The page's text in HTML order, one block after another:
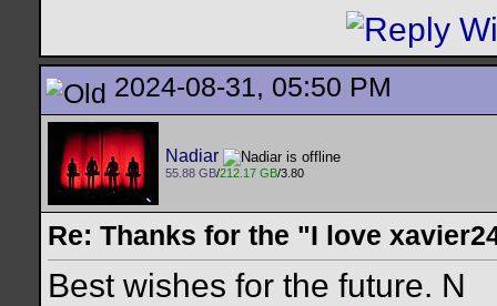
2024-08-31, 05:50 PM
Nadiar
55.88 GB/212.17 GB/3.80
Re: Thanks for the "I love
Best wishes for the future. N